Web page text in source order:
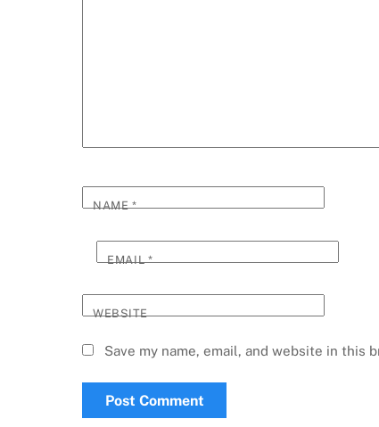
NAME*
EMAIL*
WEBSITE
Save my name, email, and website in this